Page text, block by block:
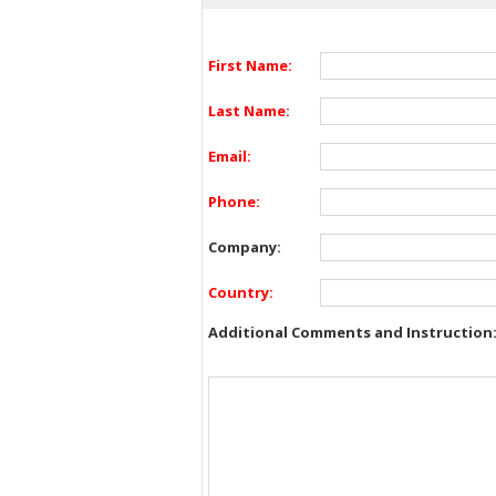
First Name:
Last Name:
Email:
Phone:
Company:
Country:
Additional Comments and Instruction: